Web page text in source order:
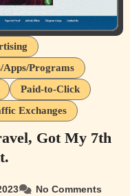
Apps/Programs
Paid-to-Click
Exchanges
Got My 7th
No Comments